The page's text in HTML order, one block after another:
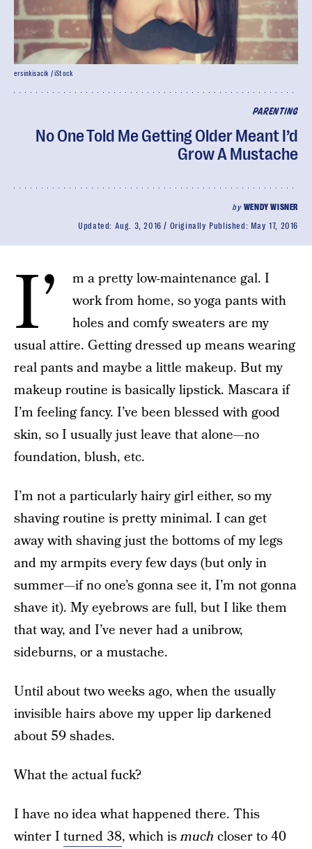
PARENTING
No One Told Me Getting Older Meant I’d
Grow A Mustache
by WENDY WISNER
Updated: Aug. 3, 2016 Originally Published: May 17, 2016
ersinkisacik / iStock
I’
m a pretty low-maintenance gal. I
work from home, so yoga pants with
holes and comfy sweaters are my
usual attire. Getting dressed up means wearing
real pants and maybe a little makeup. But my
makeup routine is basically lipstick. Mascara if
I’m feeling fancy. I’ve been blessed with good
skin, so I usually just leave that alone—no
foundation, blush, etc.
I’m not a particularly hairy girl either, so my
shaving routine is pretty minimal. I can get
away with shaving just the bottoms of my legs
and my armpits every few days (but only in
summer—if no one’s gonna see it, I’m not gonna
shave it). My eyebrows are full, but I like them
that way, and I’ve never had a unibrow,
sideburns, or a mustache.
Until about two weeks ago, when the usually
invisible hairs above my upper lip darkened
about 59 shades.
What the actual fuck?
I have no idea what happened there. This
winter I turned 38, which ismuch closer to 40